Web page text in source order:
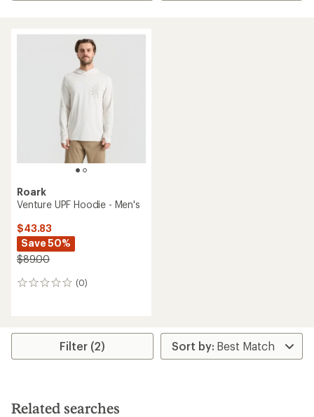
Roark
Venture UPF Hoodie - Men's
$43.83
Save 50%
$89.00
(0)
0
Filter (2)
Related searches